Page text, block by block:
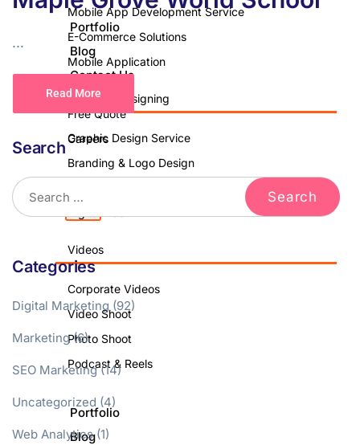
Portfolio
Blog
Contact Us
Free Quote
Careers
X
Mobile App Development Service
E-Commerce Solutions
Mobile Application
Graphics Designing
Graphic Design Service
Branding & Logo Design
Videos
Corporate Videos
Video Shoot
Photo Shoot
Podcast & Reels
Portfolio
Blog
...
Read More
Search
Categories
Digital Marketing(92)
Marketing(6)
SEO Marketing(14)
Uncategorized (4)
Web Analytics(1)